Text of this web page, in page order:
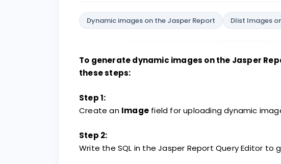
Dynamic images on the Jasper Report Dlist Images
To generate dynamic images on the Jasper
these steps:
Step 1:
Create an Image field for uploading dynamic
Step 2:
Write the SQL in the Jasper Report Query Editor to